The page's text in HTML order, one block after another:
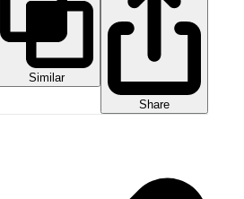
Similar
Share